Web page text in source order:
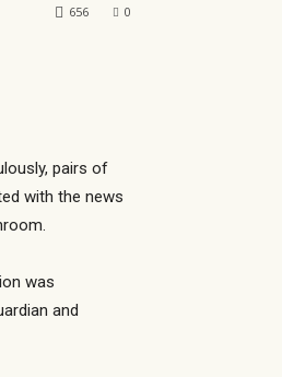
0
656
pairs of
with the news
was
and